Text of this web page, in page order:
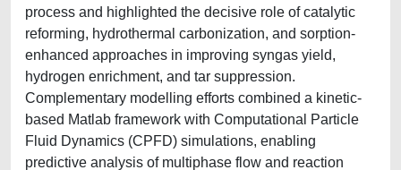
process and highlighted the decisive role of catalytic
reforming, hydrothermal carbonization, and sorption-
enhanced approaches in improving syngas yield,
hydrogen enrichment, and tar suppression.
Complementary modelling efforts combined a kinetic-
based Matlab framework with Computational Particle
Fluid Dynamics (CPFD) simulations, enabling
predictive analysis of multiphase flow and reaction